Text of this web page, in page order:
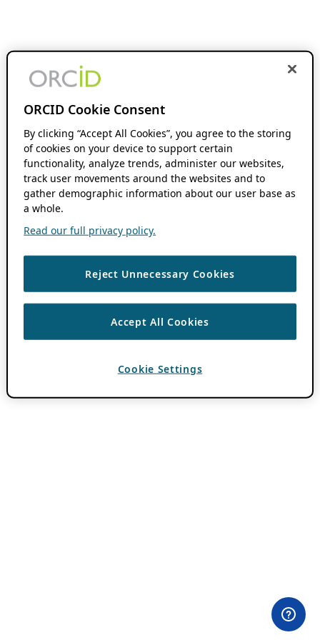
ORCID Cookie Consent
By clicking “Accept All Cookies”, you agree to the storing
of cookies on your device to support certain
functionality, analyze trends, administer our websites,
track user movements around the websites and to
gather demographic information about our user base as
a whole.
Read our full privacy policy.
Reject Unnecessary Cookies
Accept All Cookies
Cookie Settings